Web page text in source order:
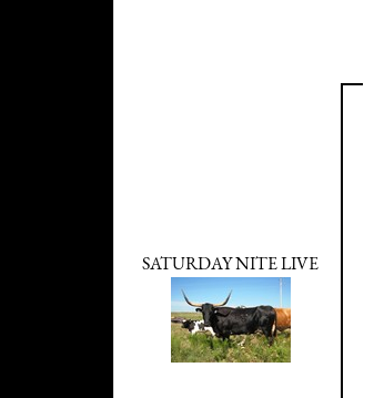
SATURDAY NITE LIVE